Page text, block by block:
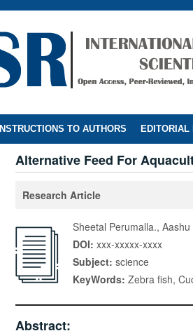
INSTRUCTIONS TO AUTHORS EDITORIAL
Alternative Feed For
Research Article
Sheetal Perumalla.,
DOI: xxx-xxxxx-xxxx
Subject: science
KeyWords: Zebra fish,
Abstract: